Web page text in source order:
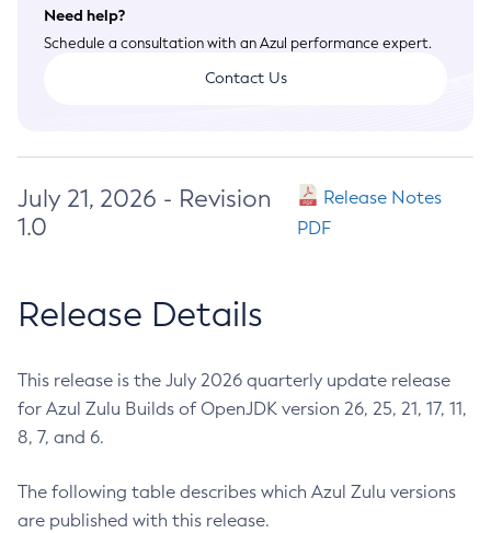
Need help?
Schedule a consultation with an Azul performance expert.
Contact Us
July 21, 2026 - Revision
1.0
Release Notes
PDF
Release Details
This release is the July 2026 quarterly update release
for Azul Zulu Builds of OpenJDK version 26, 25, 21, 17, 11,
8, 7, and 6.
The following table describes which Azul Zulu versions
are published with this release.